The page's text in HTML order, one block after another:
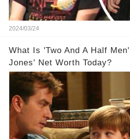
2024/03/24
What Is 'Two And A Half
Jones' Net Worth Today?